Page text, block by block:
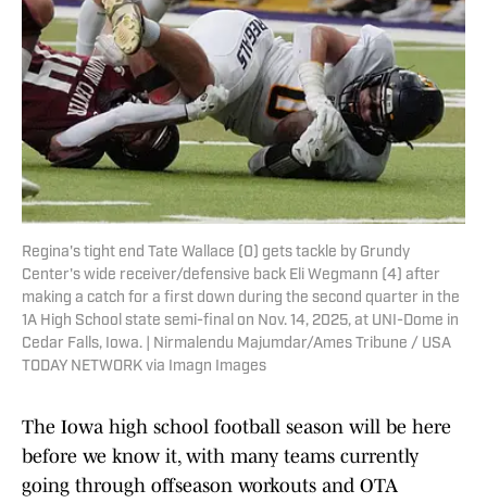
Regina's tight end Tate Wallace (0) gets tackle by Grundy
Center's wide receiver/defensive back Eli Wegmann (4) after
making a catch for a first down during the second quarter in the
1A High School state semi-final on Nov. 14, 2025, at UNI-Dome in
Cedar Falls, Iowa. | Nirmalendu Majumdar/Ames Tribune / USA
TODAY NETWORK via Imagn Images
The Iowa high school football season will be here
before we know it, with many teams currently
going through offseason workouts and OTA